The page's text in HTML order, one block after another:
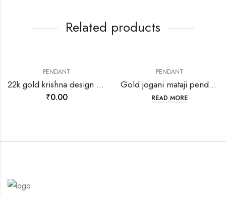
Related products
PENDANT
22k gold krishna design pendant-198651
₹0.00
PENDANT
Gold jogani mataji pendant-202139
READ MORE